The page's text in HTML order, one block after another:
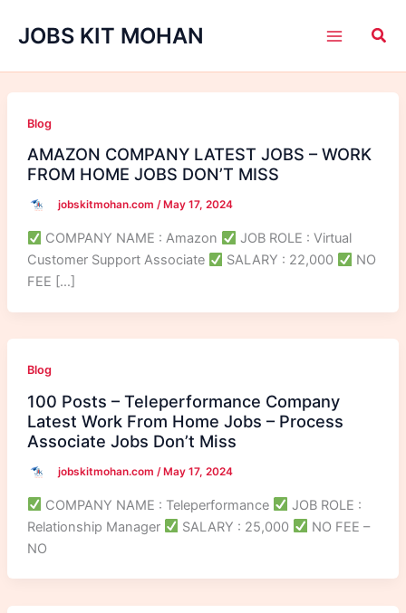
JOBS KIT MOHAN
Blog
AMAZON COMPANY LATEST JOBS – WORK
FROM HOME JOBS DON’T MISS
jobskitmohan.com / May 17, 2024
COMPANY NAME : Amazon
JOB ROLE : Virtual
Customer Support Associate
SALARY : 22,000
NO
FEE […]
Blog
100 Posts – Teleperformance Company
Latest Work From Home Jobs – Process
Associate Jobs Don’t Miss
jobskitmohan.com /May 17, 2024
COMPANY NAME : Teleperformance
JOB ROLE :
Relationship Manager
SALARY : 25,000
NO FEE –
NO